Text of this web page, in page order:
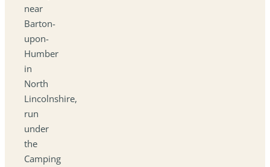
near
Barton-
upon-
Humber
in
North
Lincolnshire,
run
under
the
Camping